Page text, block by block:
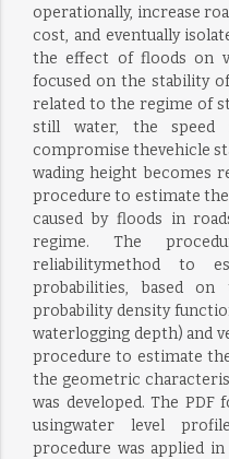
operationally, increase
cost, and eventually
the effect of floods on
focused on the stability
related to the regime of
still water, the
compromise thevehicle
wading height becomes
procedure to estimate
caused by floods in
regime. The
reliabilitymethod to
probabilities, based
probability density
waterlogging depth) and
procedure to estimate
the geometric
was developed. The
usingwater level
procedure was applied